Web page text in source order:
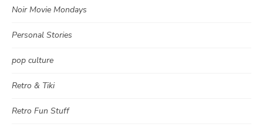
Noir Movie Mondays
Personal Stories
pop culture
Retro & Tiki
Retro Fun Stuff